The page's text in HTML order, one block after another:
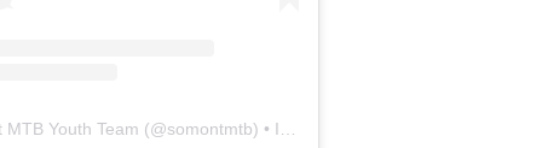
MTB Youth Team (@somontmtb) • Instagram photos and videos